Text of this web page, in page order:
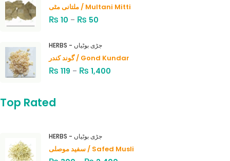
ملتانی مٹی / Multani Mitti
₨ 10 – ₨ 50
HERBS - جڑی بوٹیاں
گوند کندر / Gond Kundar
₨ 119 – ₨ 1,400
Top Rated
HERBS - جڑی بوٹیاں
سفید موصلی / Safed Musli